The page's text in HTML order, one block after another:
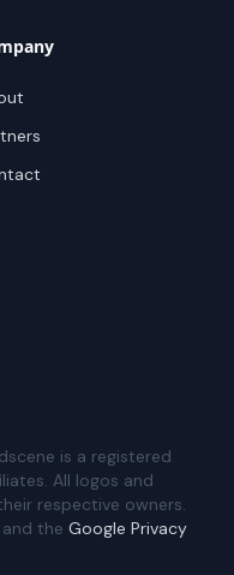
is a registered
All logos and
respective owners.
the Google Privacy